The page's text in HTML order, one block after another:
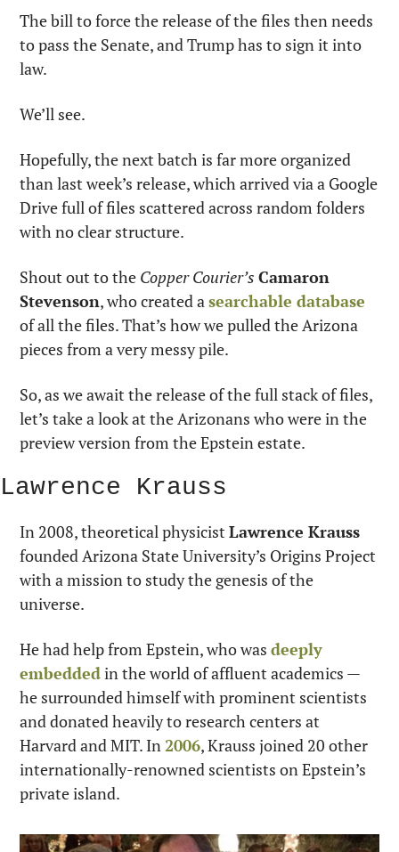
The bill to force the release of the files then needs
to pass the Senate, and Trump has to sign it into
law.
We’ll see.
Hopefully, the next batch is far more organized
than last week’s release, which arrived via a Google
Drive full of files scattered across random folders
with no clear structure.
Shout out to the Copper Courier’s Camaron
Stevenson, who created a searchable database
of all the files. That’s how we pulled the Arizona
pieces from a very messy pile.
So, as we await the release of the full stack of files,
let’s take a look at the Arizonans who were in the
preview version from the Epstein estate.
Lawrence Krauss
In 2008, theoretical physicist Lawrence Krauss
founded Arizona State University’s Origins Project
with a mission to study the genesis of the
universe.
He had help from Epstein, who was deeply
embedded in the world of affluent academics —
he surrounded himself with prominent scientists
and donated heavily to research centers at
Harvard and MIT. In 2006, Krauss joined 20 other
internationally-renowned scientists on Epstein’s
private island.